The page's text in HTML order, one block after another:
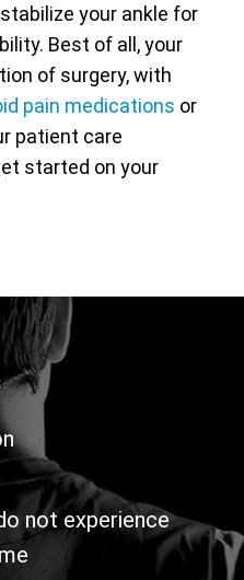
your ankle for
Best of all, your
of surgery, with
pain medications or
patient care
started on your
not experience